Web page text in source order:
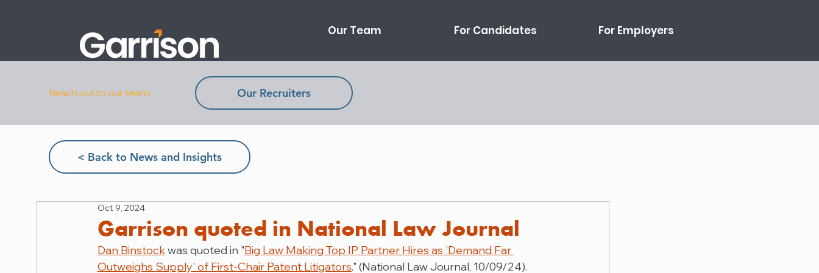
Our Team For Candidates For Employers
Reach out to our team: Our Recruiters
< Back to News and Insights
Garrison quoted in National Law Journal
Oct 9, 2024
Dan Binstock was quoted in "Big Law Making Top IP Partner Hires as 'Demand Far
Outweighs Supply' of First-Chair Patent Litigators." (National Law Journal, 10/09/24).